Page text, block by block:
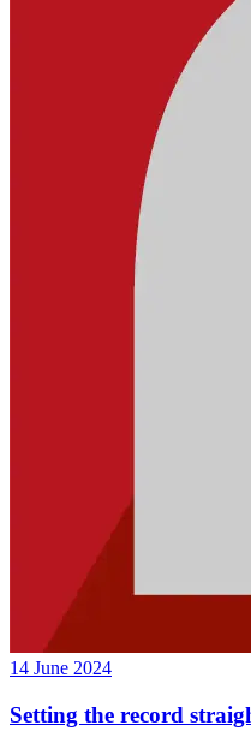
14 June 2024
Setting the record